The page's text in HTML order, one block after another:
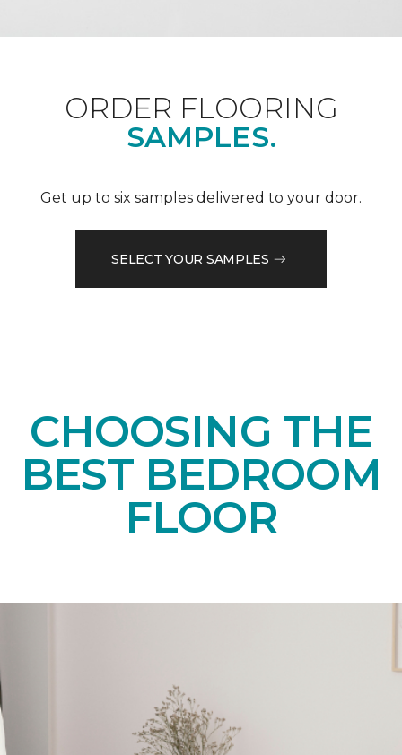
ORDER FLOORING
SAMPLES.
Get up to six samples delivered to your door.
SELECT YOUR SAMPLES
CHOOSING THE
BEST BEDROOM
FLOOR